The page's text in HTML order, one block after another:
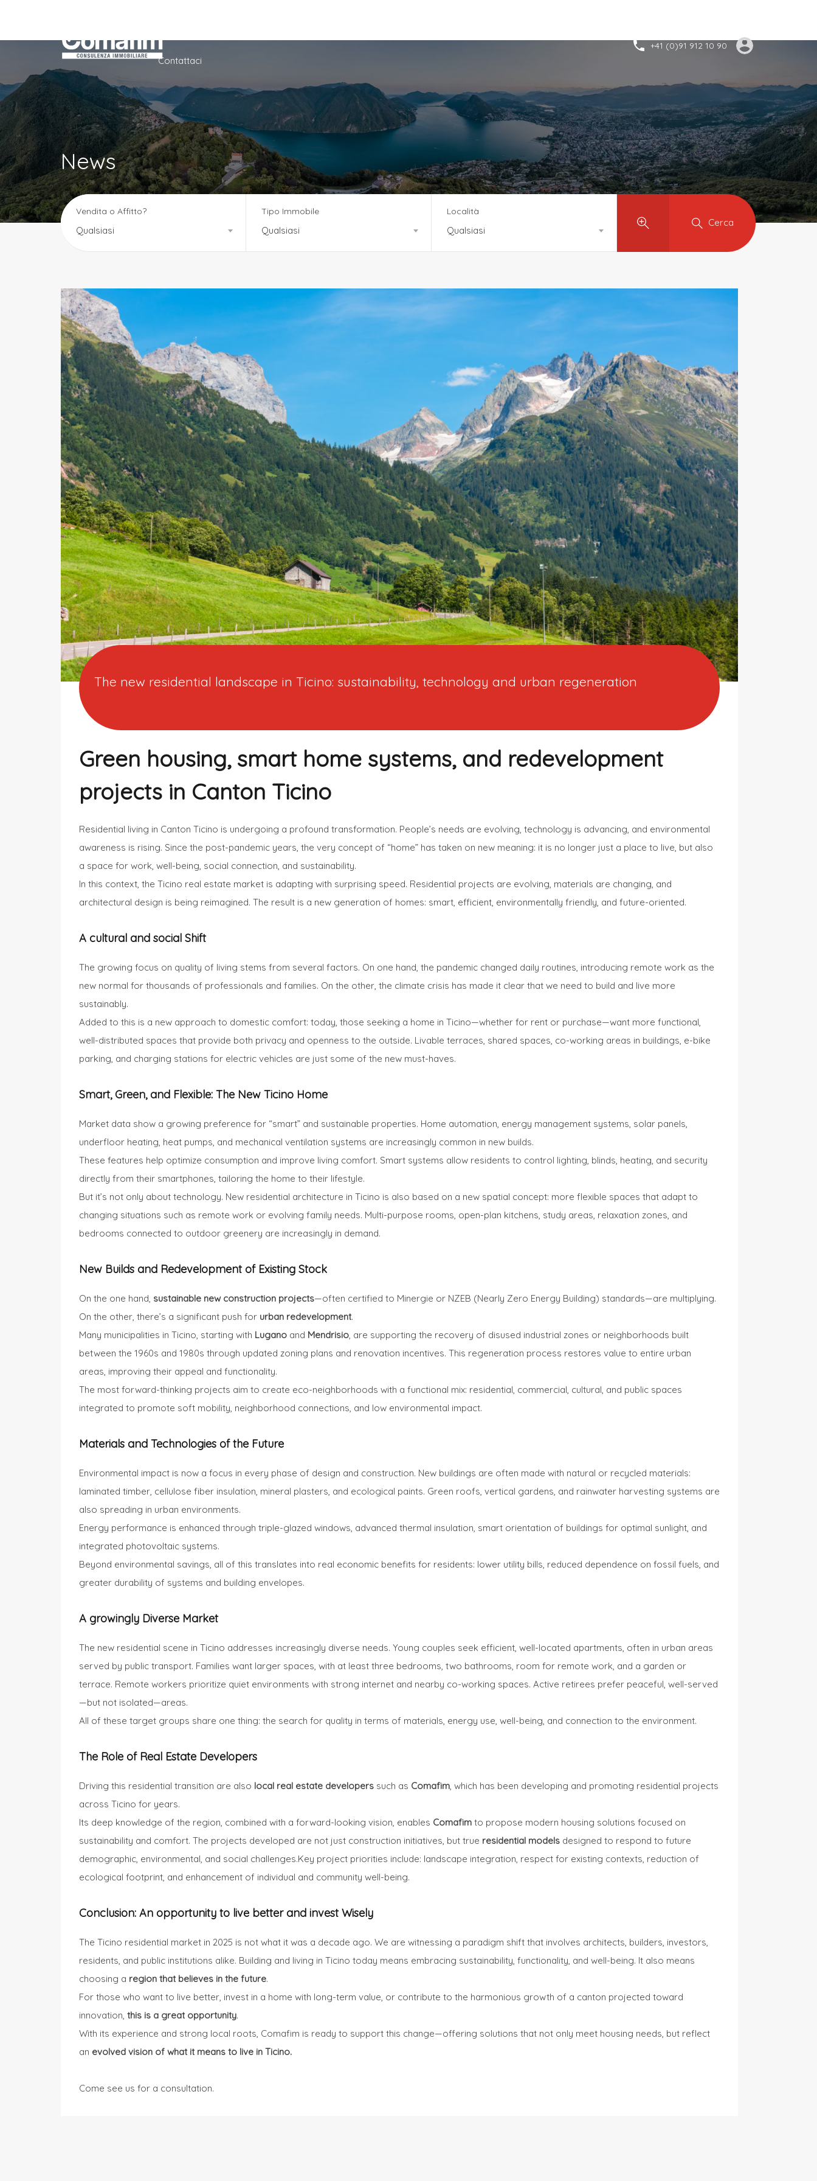
Contattaci
+41 (0)91 912 10 90
News
Vendita o Affitto?
Qualsiasi
Tipo Immobile
Qualsiasi
Località
Qualsiasi
Cerca
The new residential landscape in Ticino: sustainability, technology and urban regeneration
Green housing, smart home systems, and redevelopment
projects in Canton Ticino
Residential living in Canton Ticino is undergoing a profound transformation. People’s needs are evolving, technology is advancing, and environmental
awareness is rising. Since the post-pandemic years, the very concept of “home” has taken on new meaning: it is no longer just a place to live, but also
a space for work, well-being, social connection, and sustainability.
In this context, the Ticino real estate market is adapting with surprising speed. Residential projects are evolving, materials are changing, and
architectural design is being reimagined. The result is a new generation of homes: smart, efficient, environmentally friendly, and future-oriented.
A cultural and social Shift
The growing focus on quality of living stems from several factors. On one hand, the pandemic changed daily routines, introducing remote work as the
new normal for thousands of professionals and families. On the other, the climate crisis has made it clear that we need to build and live more
sustainably.
Added to this is a new approach to domestic comfort: today, those seeking a home in Ticino—whether for rent or purchase—want more functional,
well-distributed spaces that provide both privacy and openness to the outside. Livable terraces, shared spaces, co-working areas in buildings, e-bike
parking, and charging stations for electric vehicles are just some of the new must-haves.
Smart, Green, and Flexible: The New Ticino Home
Market data show a growing preference for “smart” and sustainable properties. Home automation, energy management systems, solar panels,
underfloor heating, heat pumps, and mechanical ventilation systems are increasingly common in new builds.
These features help optimize consumption and improve living comfort. Smart systems allow residents to control lighting, blinds, heating, and security
directly from their smartphones, tailoring the home to their lifestyle.
But it’s not only about technology. New residential architecture in Ticino is also based on a new spatial concept: more flexible spaces that adapt to
changing situations such as remote work or evolving family needs. Multi-purpose rooms, open-plan kitchens, study areas, relaxation zones, and
bedrooms connected to outdoor greenery are increasingly in demand.
New Builds and Redevelopment of Existing Stock
On the one hand, sustainable new construction projects—often certified to Minergie or NZEB (Nearly Zero Energy Building) standards—are multiplying.
On the other, there’s a significant push for urban redevelopment.
Many municipalities in Ticino, starting with Lugano and Mendrisio, are supporting the recovery of disused industrial zones or neighborhoods built
between the 1960s and 1980s through updated zoning plans and renovation incentives. This regeneration process restores value to entire urban
areas, improving their appeal and functionality.
The most forward-thinking projects aim to create eco-neighborhoods with a functional mix: residential, commercial, cultural, and public spaces
integrated to promote soft mobility, neighborhood connections, and low environmental impact.
Materials and Technologies of the Future
Environmental impact is now a focus in every phase of design and construction. New buildings are often made with natural or recycled materials:
laminated timber, cellulose fiber insulation, mineral plasters, and ecological paints. Green roofs, vertical gardens, and rainwater harvesting systems are
also spreading in urban environments.
Energy performance is enhanced through triple-glazed windows, advanced thermal insulation, smart orientation of buildings for optimal sunlight, and
integrated photovoltaic systems.
Beyond environmental savings, all of this translates into real economic benefits for residents: lower utility bills, reduced dependence on fossil fuels, and
greater durability of systems and building envelopes.
A growingly Diverse Market
The new residential scene in Ticino addresses increasingly diverse needs. Young couples seek efficient, well-located apartments, often in urban areas
served by public transport. Families want larger spaces, with at least three bedrooms, two bathrooms, room for remote work, and a garden or
terrace. Remote workers prioritize quiet environments with strong internet and nearby co-working spaces. Active retirees prefer peaceful, well-served
—but not isolated—areas.
All of these target groups share one thing: the search for quality in terms of materials, energy use, well-being, and connection to the environment.
The Role of Real Estate Developers
Driving this residential transition are also local real estate developers such as Comafim, which has been developing and promoting residential projects
across Ticino for years.
Its deep knowledge of the region, combined with a forward-looking vision, enables Comafim to propose modern housing solutions focused on
sustainability and comfort. The projects developed are not just construction initiatives, but true residential models designed to respond to future
demographic, environmental, and social challenges.Key project priorities include: landscape integration, respect for existing contexts, reduction of
ecological footprint, and enhancement of individual and community well-being.
Conclusion: An opportunity to live better and invest Wisely
The Ticino residential market in 2025 is not what it was a decade ago. We are witnessing a paradigm shift that involves architects, builders, investors,
residents, and public institutions alike. Building and living in Ticino today means embracing sustainability, functionality, and well-being. It also means
choosing a region that believes in the future.
For those who want to live better, invest in a home with long-term value, or contribute to the harmonious growth of a canton projected toward
innovation, this is a great opportunity.
With its experience and strong local roots, Comafim is ready to support this change—offering solutions that not only meet housing needs, but reflect
an evolved vision of what it means to live in Ticino.
Come see us for a consultation.